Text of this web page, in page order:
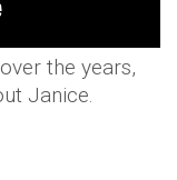
the years,
Janice.